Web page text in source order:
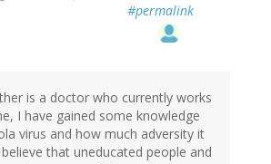
#permalink
is a doctor who currently works
I have gained some knowledge
virus and how much adversity it
that uneducated people and